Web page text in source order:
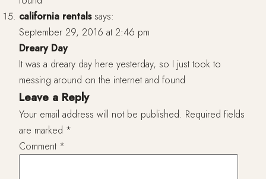
california rentals says:
September 29, 2016 at 2:46 pm
Dreary Day
It was a dreary day here yesterday, so I just took to
messing around on the internet and found
Leave a Reply
Your email address will not be published. Required fields
are marked *
Comment *